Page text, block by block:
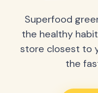
Superfood
the healthy
store closest to
the